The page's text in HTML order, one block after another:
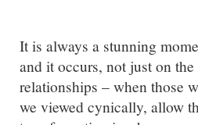
It is always a stunning
and it occurs, not just on
relationships – when those
we viewed cynically, allow